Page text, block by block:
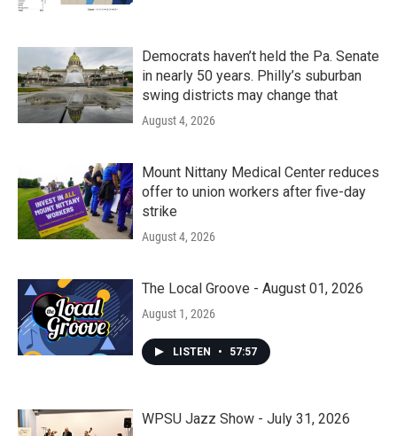
Democrats haven’t held the Pa. Senate
in nearly 50 years. Philly’s suburban
swing districts may change that
August 4, 2026
Mount Nittany Medical Center reduces
offer to union workers after five-day
strike
August 4, 2026
The Local Groove - August 01, 2026
August 1, 2026
LISTEN • 57:57
WPSU Jazz Show - July 31, 2026